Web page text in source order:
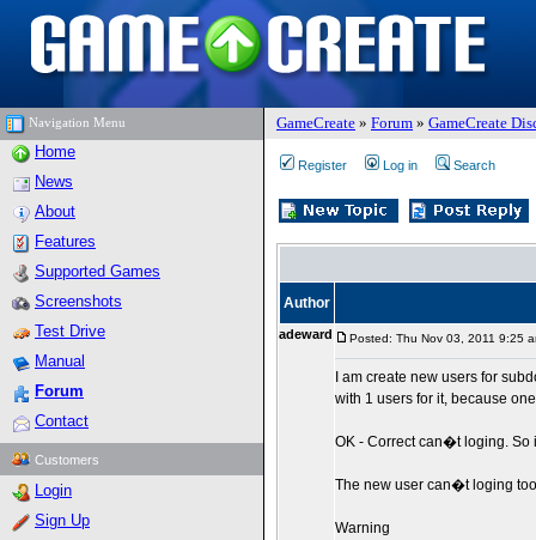
Navigation Menu GameCreate » Forum » GameCreate
Home
News
About
Features
Supported Games
Screenshots
Test Drive
Manual
Forum
Contact
Customers
Login
Sign Up
Register Log in Search
Author
adeward Posted: Thu Nov 03, 2011 9:25
I am create new users for
with 1 users for it, because
OK - Correct can�t loging. So
The new user can�t loging too
Warning